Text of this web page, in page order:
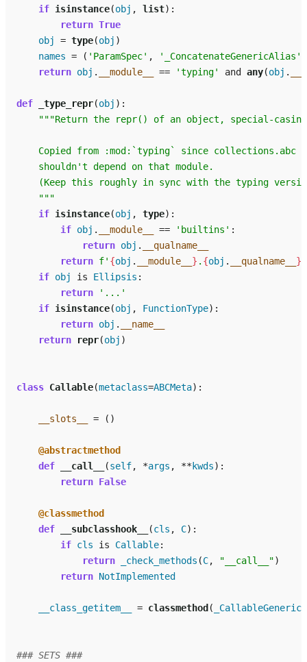
if isinstance(obj , list):
return True
obj
= type(obj )
names = ( 'ParamSpec' , '_ConcatenateGenericAlias'
return obj . __module__ == 'typing' and any(obj .
def _type_repr(obj ):
"""Return the repr() of an object, special-
    Copied from :mod:`typing` since collections.abc
    shouldn't depend on that module.
(Keep this roughly in sync with the typing
    """
if isinstance(obj , type):
if obj . __module__ == 'builtins' :
return obj .
__qualname__
return f' {obj . __module__ } . {obj . __qualname__ }
if obj is Ellipsis :
return
'...'
if isinstance(obj , FunctionType):
return obj .
__name__
return
repr(obj )
class Callable(metaclass=ABCMeta):
__slots__ = ()
@abstractmethod
def
__call__ (self, *args , ** kwds):
return False
@classmethod
def
__subclasshook__ (cls , C):
if cls is Callable:
return
_check_methods (C, "__call__")
return NotImplemented
__class_getitem__ = classmethod (
### SETS ###